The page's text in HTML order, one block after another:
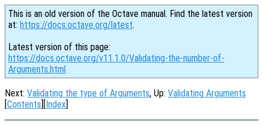
This is an old version of the Octave manual. Find the latest version
at: https://docs.octave.org/latest.
Latest version of this page:
https://docs.octave.org/v11.1.0/Validating-the-number-of-
Arguments.html
Next: Validating the type of Arguments, Up: Validating Arguments
[Contents][Index]